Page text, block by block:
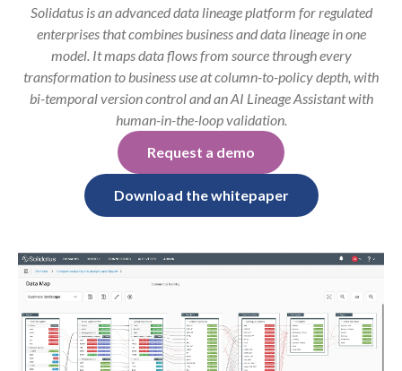
Solidatus is an advanced data lineage platform for regulated
enterprises that combines business and data lineage in one
model. It maps data flows from source through every
transformation to business use at column-to-policy depth, with
bi-temporal version control and an AI Lineage Assistant with
human-in-the-loop validation.
Request a demo
Download the whitepaper